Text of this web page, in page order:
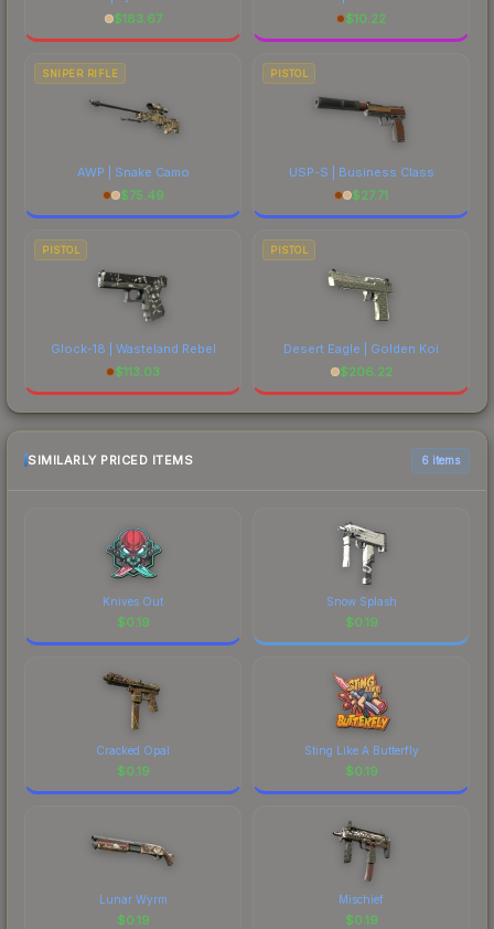
$183.67
$10.22
SNIPER RIFLE
AWP | Snake Camo
$75.49
PISTOL
USP-S | Business Class
$27.71
PISTOL
Glock-18 | Wasteland Rebel
$113.03
PISTOL
Desert Eagle | Golden Koi
$206.22
SIMILARLY PRICED ITEMS 6 items
Knives Out
$0.19
Snow Splash
$0.19
Cracked Opal
$0.19
Sting Like A Butterfly
$0.19
Lunar Wyrm
$0.19
Mischief
$0.19